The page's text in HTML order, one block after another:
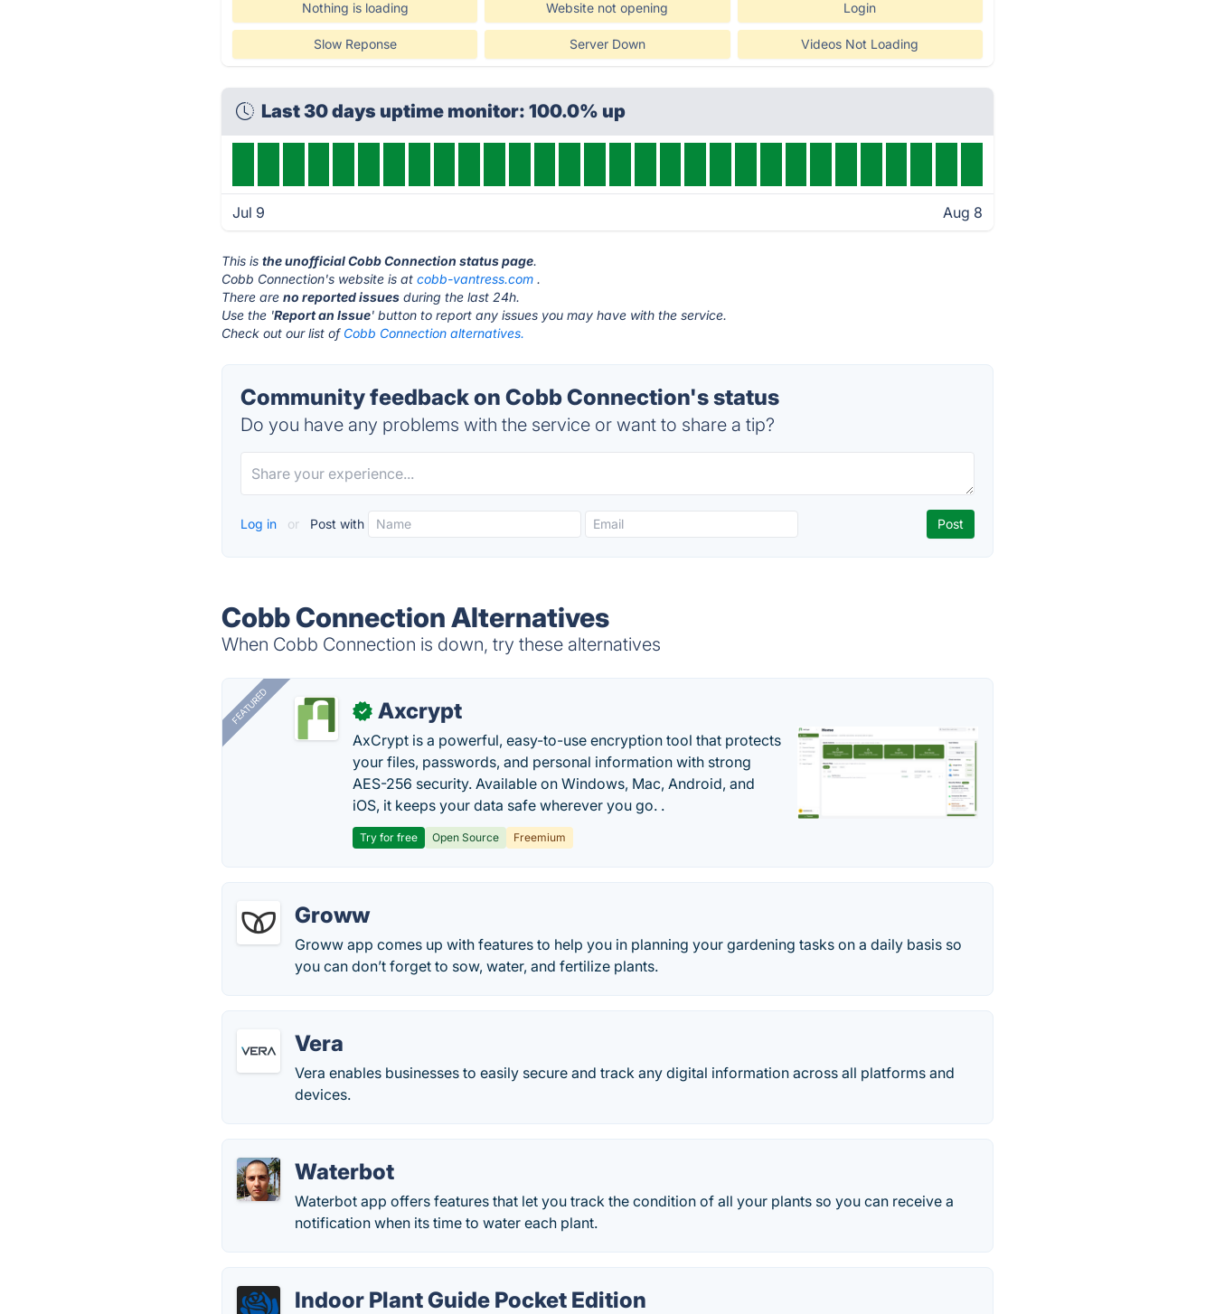
Nothing is loading Website not opening Login
Slow Reponse Server Down Videos Not Loading
Last 30 days uptime monitor: 100.0% up
Jul 9 Aug 8
This isthe unofficial Cobb Connection status page.
Cobb Connection's website is atcobb-vantress.com .
There areno reported issues during the last 24h.
Use the 'Report an Issue' button to report any issues you may have with the service.
Check out our list of Cobb Connection alternatives.
Community feedback on Cobb Connection's status
Do you have any problems with the service or want to share a tip?
Log in or Post with
Cobb Connection Alternatives
When Cobb Connection is down, try these alternatives
FEATURED ✓ Axcrypt
AxCrypt is a powerful, easy-to-use encryption tool that protects
your files, passwords, and personal information with strong
AES-256 security. Available on Windows, Mac, Android, and
iOS, it keeps your data safe wherever you go. .
Try for free Open Source Freemium
Groww
Groww app comes up with features to help you in planning your gardening tasks on a daily basis so
you can don’t forget to sow, water, and fertilize plants.
Vera
Vera enables businesses to easily secure and track any digital information across all platforms and
devices.
Waterbot
Waterbot app offers features that let you track the condition of all your plants so you can receive a
notification when its time to water each plant.
Indoor Plant Guide Pocket Edition